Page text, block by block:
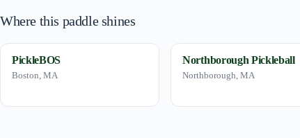
Where this paddle shines
PickleBOS
Boston, MA
Northborough Pickleball
Northborough, MA